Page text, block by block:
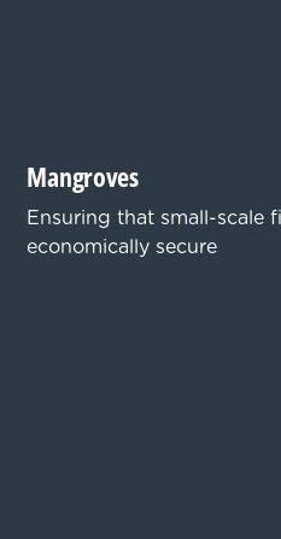
Mangroves
Ensuring that small-scale
economically secure